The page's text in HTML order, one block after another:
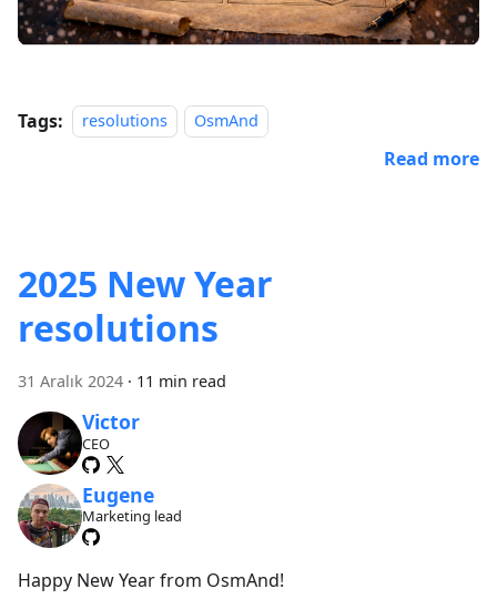
Tags: resolutions OsmAnd
Read more
2025 New Year
resolutions
31 Aralık 2024 · 11 min read
Victor
CEO
Eugene
Marketing lead
Happy New Year from OsmAnd!